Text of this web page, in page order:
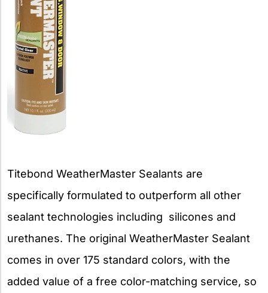
Titebond WeatherMaster Sealants are
specifically formulated to outperform all other
sealant technologies including silicones and
urethanes. The original WeatherMaster Sealant
comes in over 175 standard colors, with the
added value of a free color-matching service, so